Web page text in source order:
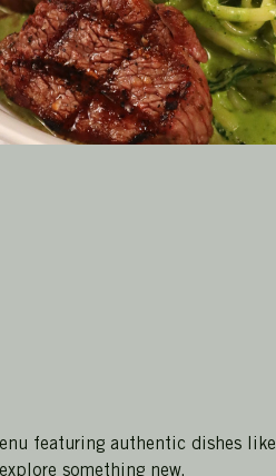
featuring authentic dishes like
something new.